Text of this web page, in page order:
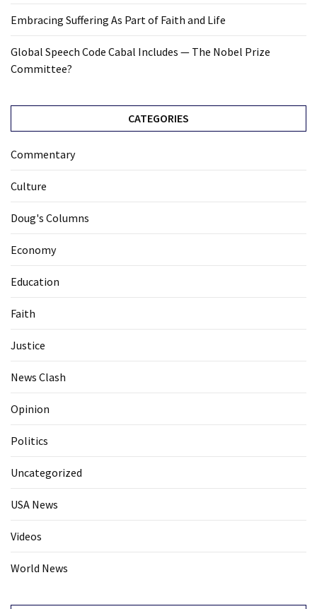
Embracing Suffering As Part of Faith and Life
Global Speech Code Cabal Includes — The Nobel Prize
Committee?
CATEGORIES
Commentary
Culture
Doug's Columns
Economy
Education
Faith
Justice
News Clash
Opinion
Politics
Uncategorized
USA News
Videos
World News